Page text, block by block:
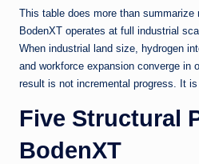
This table does more than
BodenXT operates at full industrial
When industrial land size, hydrogen
and workforce expansion converge in
result is not incremental progress. It is
Five Structural
BodenXT